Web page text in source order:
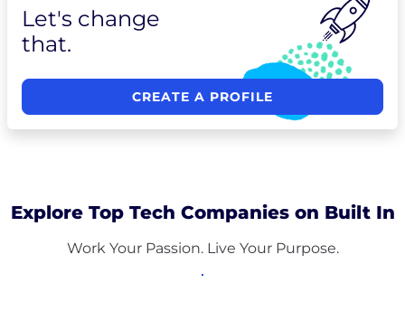
Let's change
that.
CREATE A PROFILE
Explore Top Tech Companies on Built In
Work Your Passion. Live Your Purpose.